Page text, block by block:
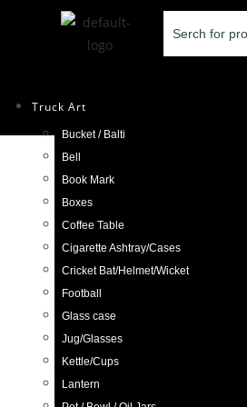
Truck Art
Bucket / Balti
Bell
Book Mark
Boxes
Coffee Table
Cigarette Ashtray/Cases
Cricket Bat/Helmet/Wicket
Football
Glass case
Jug/Glasses
Kettle/Cups
Lantern
Handmade
£ 6.98
ADD TO CART
Previous Product